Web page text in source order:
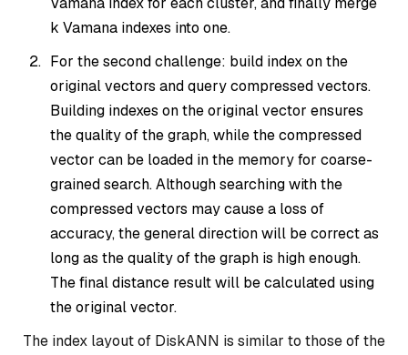
k Vamana indexes into one.
For the second challenge: build index on the
original vectors and query compressed vectors.
Building indexes on the original vector ensures
the quality of the graph, while the compressed
vector can be loaded in the memory for coarse-
grained search. Although searching with the
compressed vectors may cause a loss of
accuracy, the general direction will be correct as
long as the quality of the graph is high enough.
The final distance result will be calculated using
the original vector.
The index layout of DiskANN is similar to those of the